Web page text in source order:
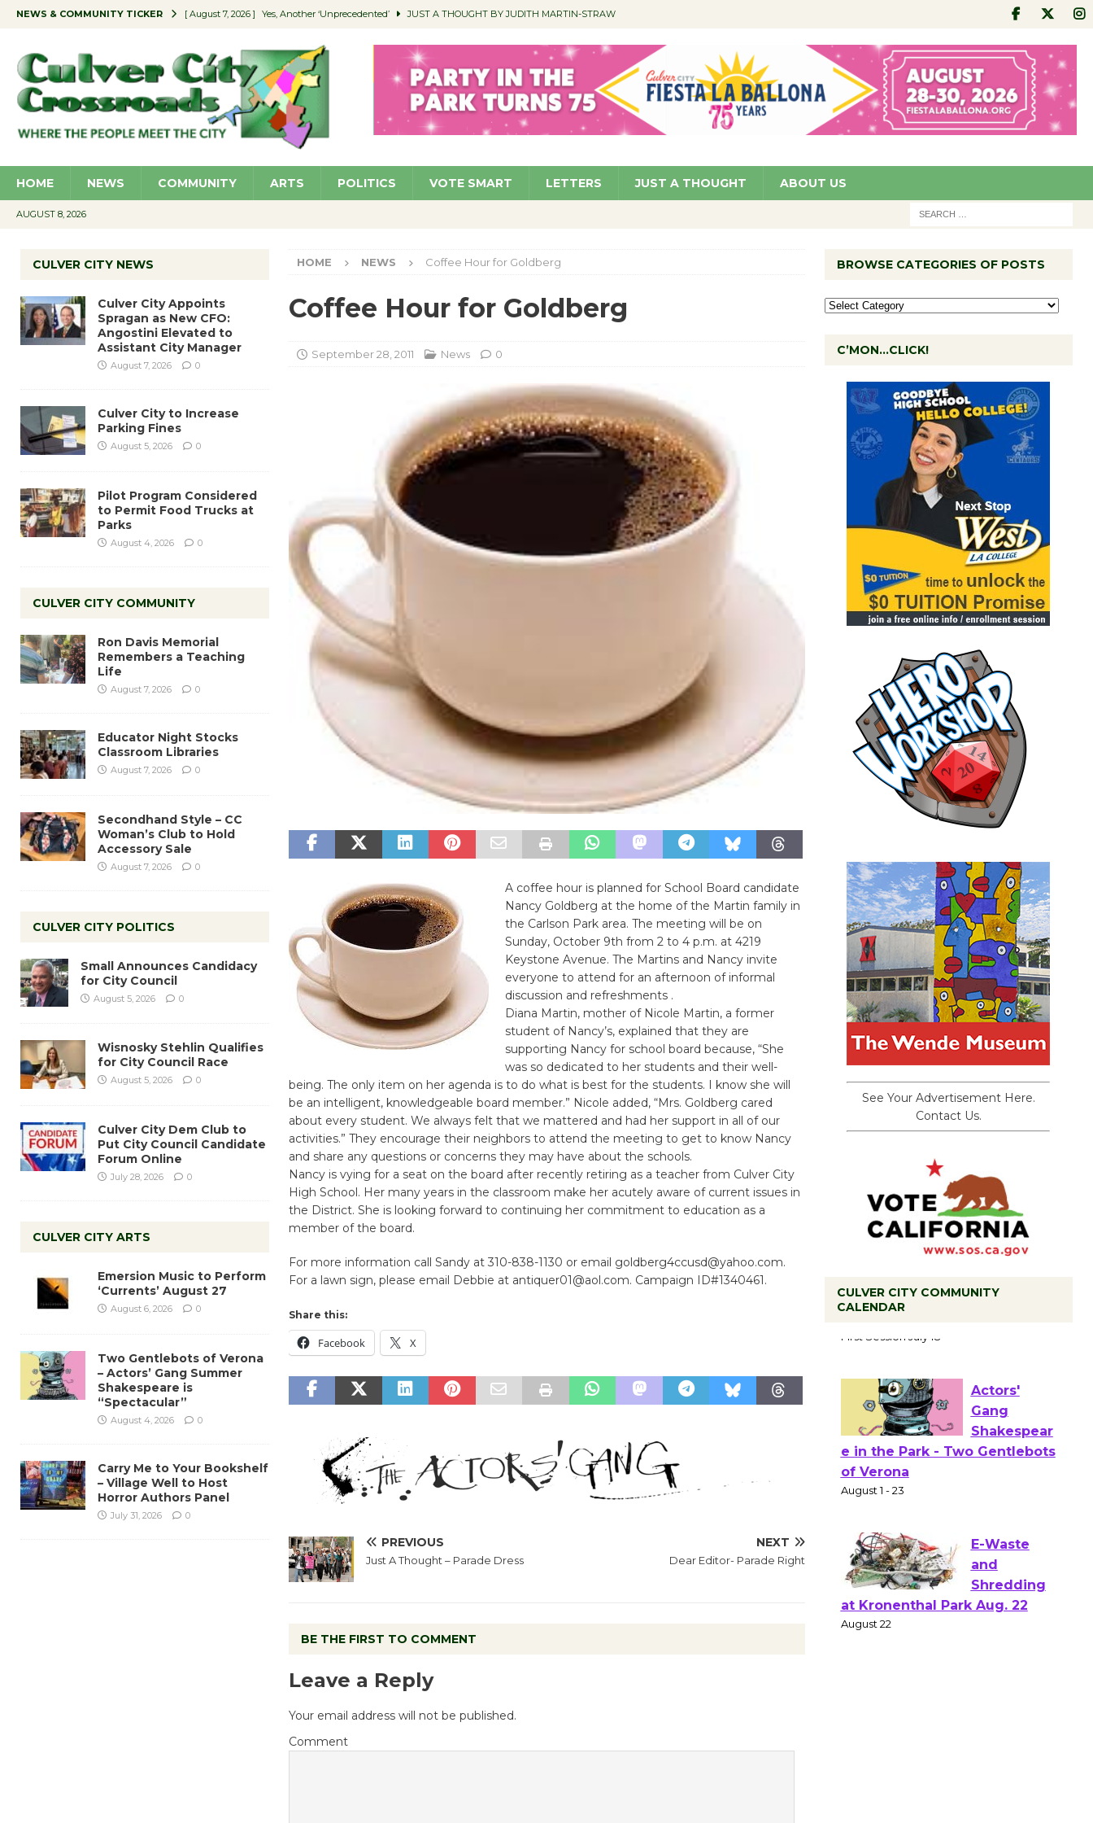
NEWS & COMMUNITY TICKER [ August 7, 2026 ] Yes, Another ‘Unprecedented’ JUST A THOUGHT BY JUDITH MARTIN-STRAW
[ August 7, 2026 ] Educator Night Stocks Classroom Libraries COMMUNITY
[ August 7, 2026 ] Secondhand Style – CC Woman’s Club to Hold Accessory Sale COMMUNITY
[ August 7, 2026 ] Culver City Appoints Spragan as New CFO: Angostini Elevated to Assistant City Manager NEWS
HOME NEWS COMMUNITY ARTS POLITICS VOTE SMART LETTERS JUST A THOUGHT ABOUT US
AUGUST 8, 2026
HOME NEWS Coffee Hour for Goldberg
Coffee Hour for Goldberg
September 28, 2011 News 0
A coffee hour is planned for School Board candidate
Nancy Goldberg at the home of the Martin family in
the Carlson Park area. The meeting will be on
Sunday, October 9th from 2 to 4 p.m. at 4219
Keystone Avenue. The Martins and Nancy invite
everyone to attend for an afternoon of informal
discussion and refreshments .
Diana Martin, mother of Nicole Martin, a former
student of Nancy’s, explained that they are
supporting Nancy for school board because, “She
was so dedicated to her students and their well-
being. The only item on her agenda is to do what is best for the students. I know she will
be an intelligent, knowledgeable board member.” Nicole added, “Mrs. Goldberg cared
about every student. We always felt that we mattered and had her support in all of our
activities.” They encourage their neighbors to attend the meeting to get to know Nancy
and share any questions or concerns they may have about the schools.
Nancy is vying for a seat on the board after recently retiring as a teacher from Culver City
High School. Her many years in the classroom make her acutely aware of current issues in
the District. She is looking forward to continuing her commitment to education as a
member of the board.
For more information call Sandy at 310-838-1130 or email goldberg4ccusd@yahoo.com.
For a lawn sign, please email Debbie at antiquer01@aol.com. Campaign ID#1340461.
Share this:
Facebook X
PREVIOUS
Just A Thought – Parade Dress
NEXT
Dear Editor- Parade Right
BE THE FIRST TO COMMENT
Leave a Reply
Your email address will not be published.
Comment
CULVER CITY NEWS
Culver City Appoints
Spragan as New CFO:
Angostini Elevated to
Assistant City Manager
August 7, 2026 0
Culver City to Increase
Parking Fines
August 5, 2026 0
Pilot Program Considered
to Permit Food Trucks at
Parks
August 4, 2026 0
CULVER CITY COMMUNITY
Ron Davis Memorial
Remembers a Teaching
Life
August 7, 2026 0
Educator Night Stocks
Classroom Libraries
August 7, 2026 0
Secondhand Style – CC
Woman’s Club to Hold
Accessory Sale
August 7, 2026 0
CULVER CITY POLITICS
Small Announces Candidacy
for City Council
August 5, 2026 0
Wisnosky Stehlin Qualifies
for City Council Race
August 5, 2026 0
Culver City Dem Club to
Put City Council Candidate
Forum Online
July 28, 2026 0
CULVER CITY ARTS
Emersion Music to Perform
‘Currents’ August 27
August 6, 2026 0
Two Gentlebots of Verona
– Actors’ Gang Summer
Shakespeare is
“Spectacular”
August 4, 2026 0
Carry Me to Your Bookshelf
– Village Well to Host
Horror Authors Panel
July 31, 2026 0
BROWSE CATEGORIES OF POSTS
C’MON…CLICK!
See Your Advertisement Here.
Contact Us.
CULVER CITY COMMUNITY
CALENDAR
to Launch at Senior Center
First Session July 18
Actors'
of Verona
August 1 - 23
E-Waste